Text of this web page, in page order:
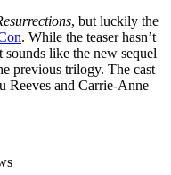
, but luckily the
. While the teaser hasn’t
like the new sequel
previous trilogy. The cast
Reeves and Carrie-Anne